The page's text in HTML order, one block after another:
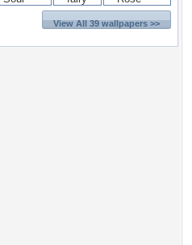
View All 39 wallpapers >>